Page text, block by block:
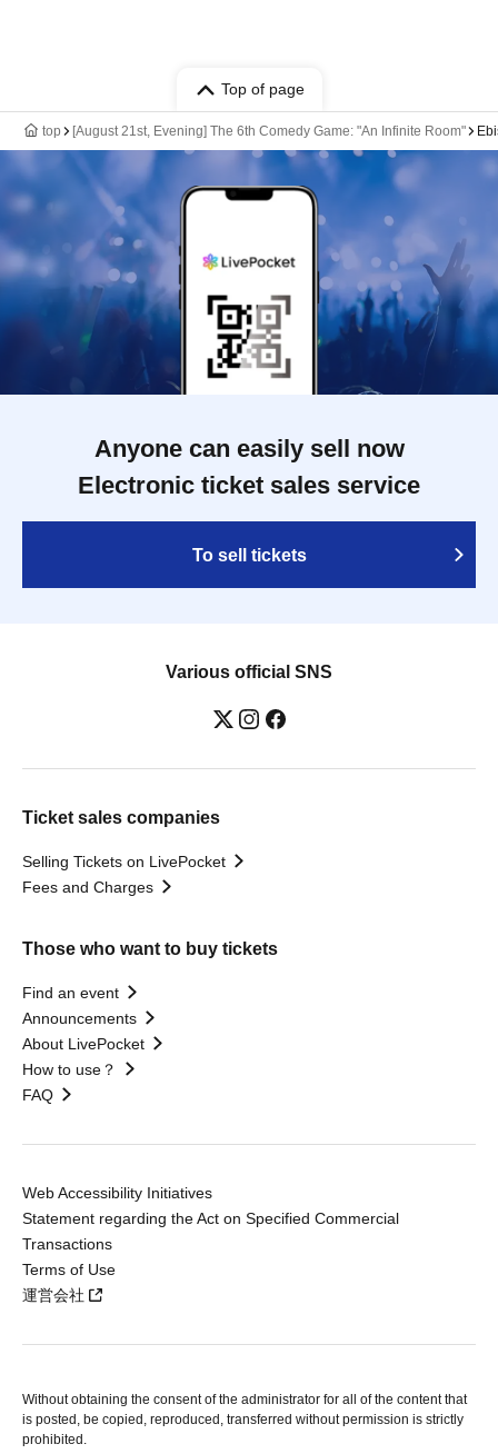
Top of page
top [August 21st, Evening] The 6th Comedy Game: "An Infinite Room"
Anyone can easily sell now
Electronic ticket sales service
To sell tickets
Various official SNS
Ticket sales companies
Selling Tickets on LivePocket
Fees and Charges
Those who want to buy tickets
Find an event
Announcements
About LivePocket
How to use？
FAQ
Web Accessibility Initiatives
Statement regarding the Act on Specified Commercial
Transactions
Terms of Use
運営会社
Without obtaining the consent of the administrator for all of the content that
is posted, be copied, reproduced, transferred without permission is strictly
prohibited.